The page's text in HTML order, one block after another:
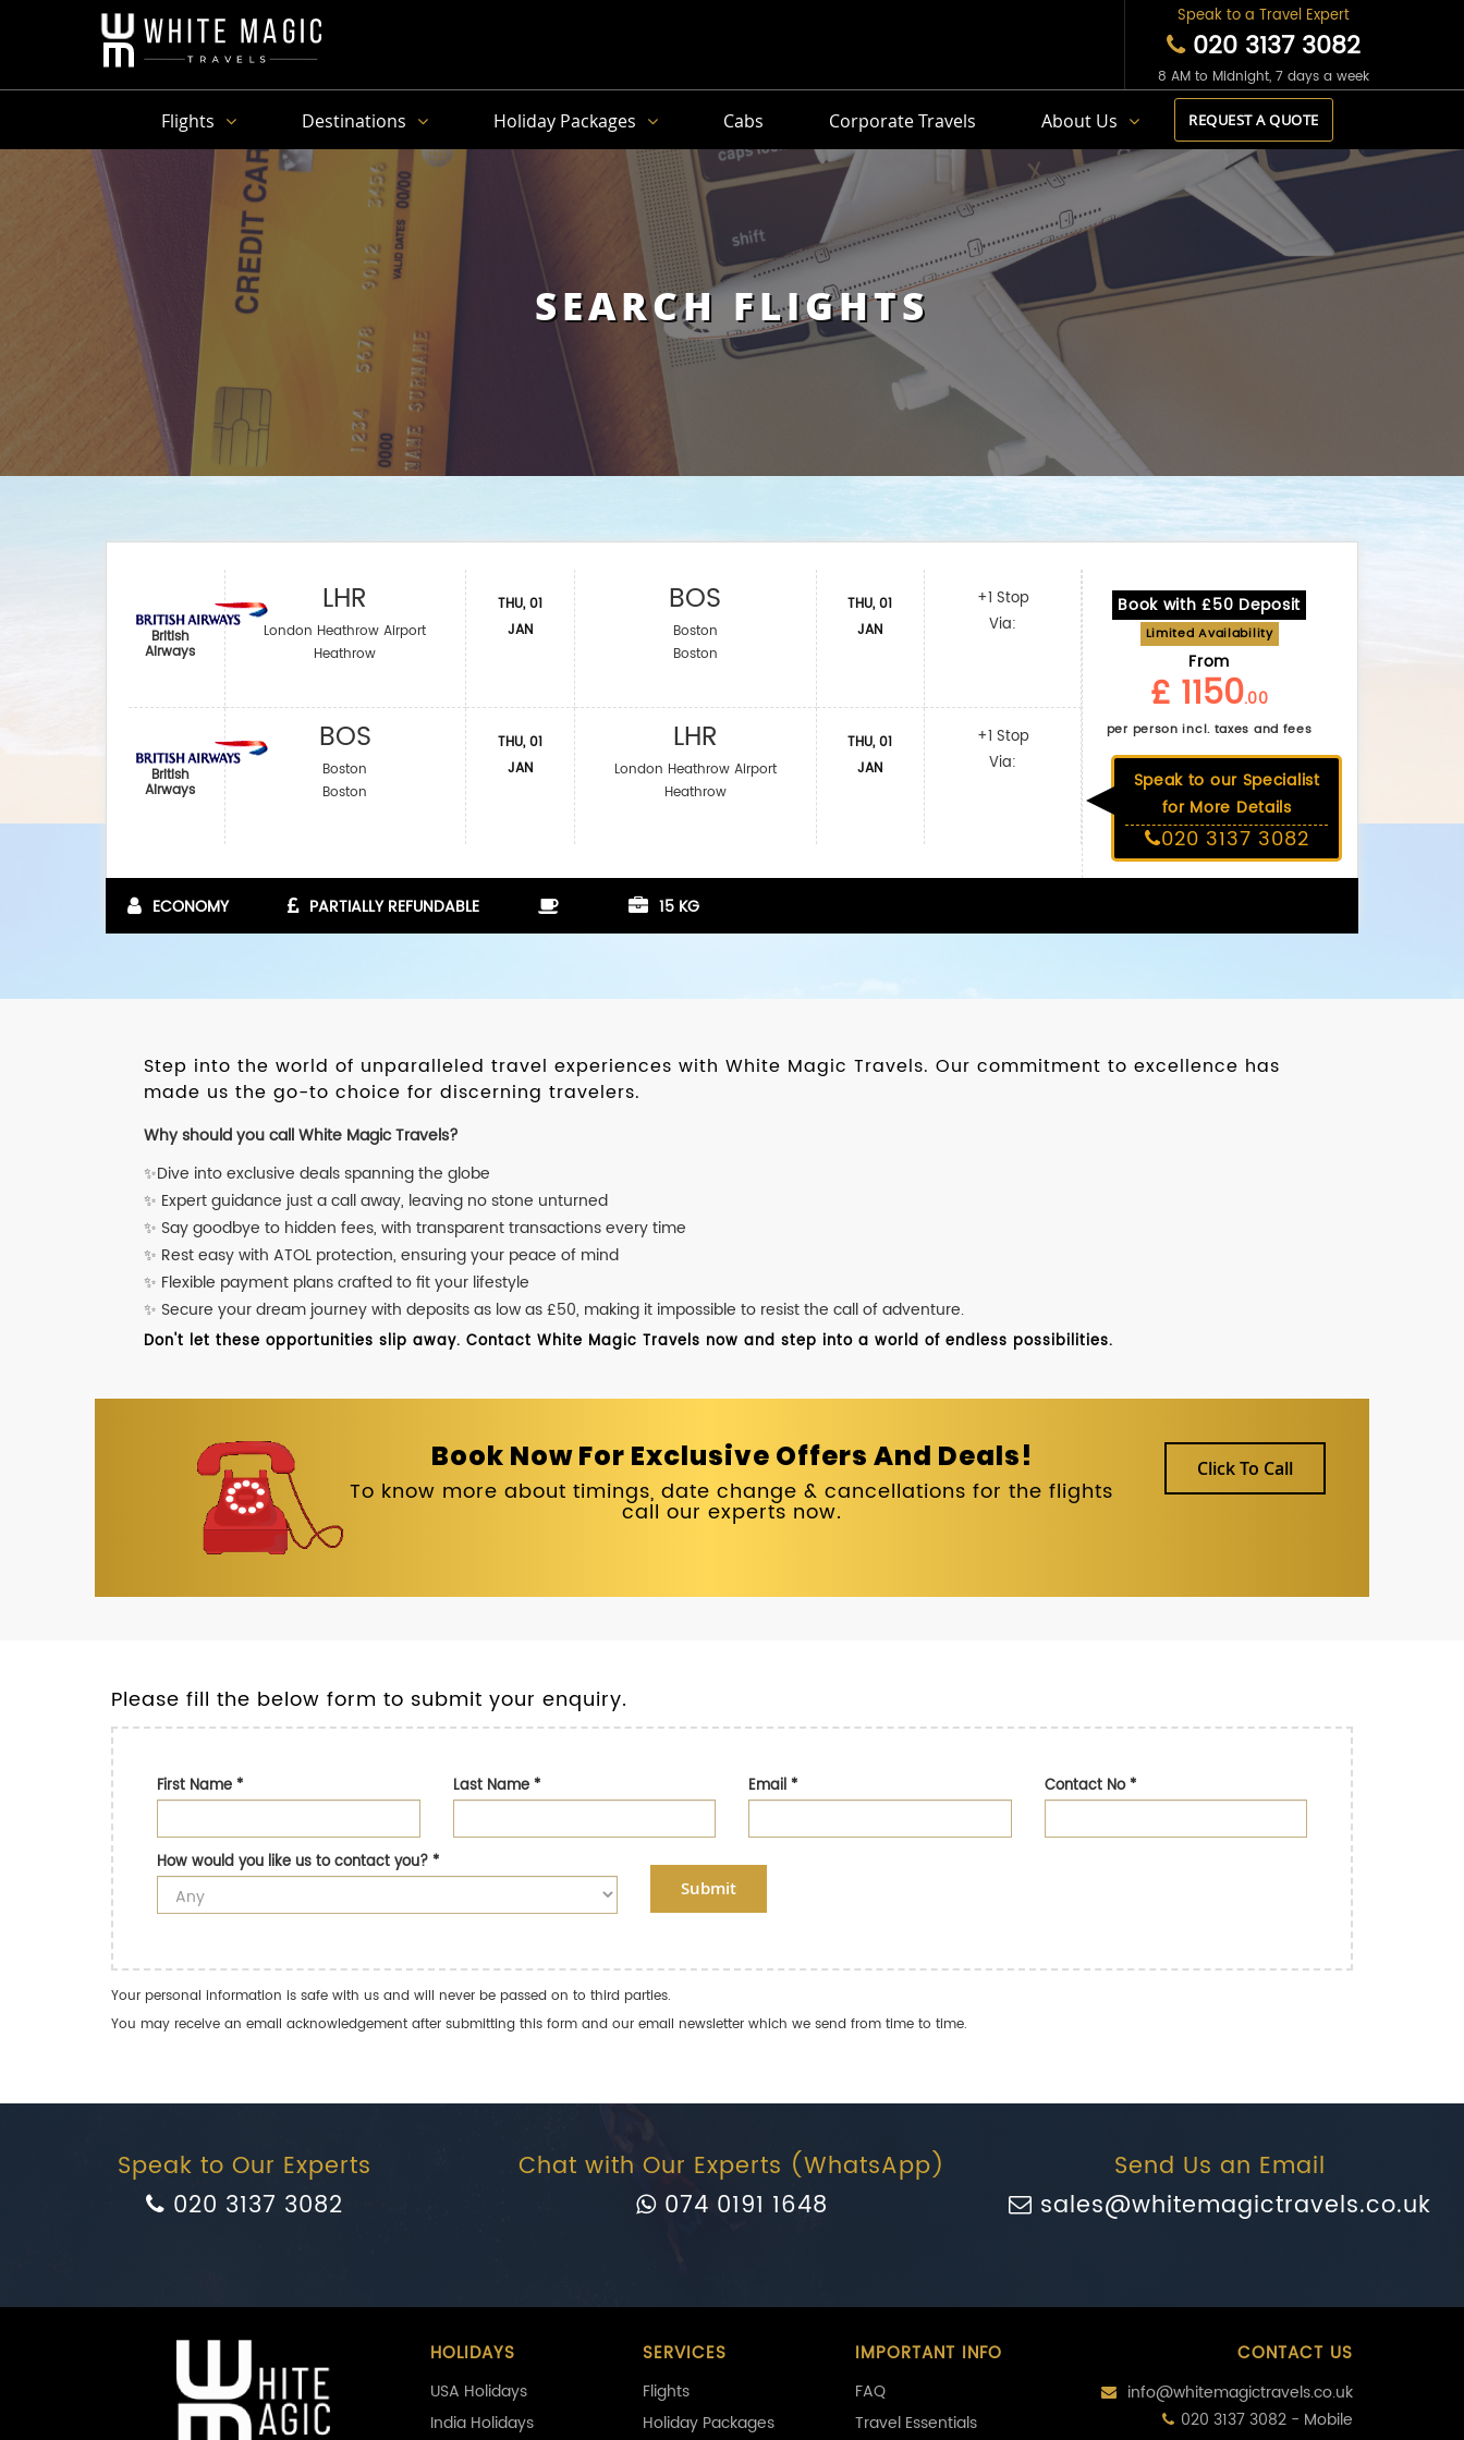
Speak to a Travel Expert
020 3137 3082
8 AM to Midnight, 7 days a week
Flights Destinations Holiday Packages Cabs Corporate Travels About Us REQUEST A QUOTE
SEARCH FLIGHTS
British
Airways
British
Airways
LHR
London Heathrow Airport
Heathrow
BOS
Boston
Boston
THU, 01
JAN
THU, 01
JAN
BOS
Boston
Boston
LHR
London Heathrow Airport
Heathrow
THU, 01
JAN
THU, 01
JAN
+1 Stop
Via:
+1 Stop
Via:
Book with £50 Deposit
Limited Availability
From
£ 1150.00
per person incl. taxes and fees
Speak to our Specialist
for More Details
020 3137 3082
ECONOMY PARTIALLY REFUNDABLE 15 KG
Step into the world of unparalleled travel experiences with White Magic Travels. Our commitment to excellence has
made us the go-to choice for discerning travelers.
Why should you call White Magic Travels?
✨Dive into exclusive deals spanning the globe
✨ Expert guidance just a call away, leaving no stone unturned
✨ Say goodbye to hidden fees, with transparent transactions every time
✨ Rest easy with ATOL protection, ensuring your peace of mind
✨ Flexible payment plans crafted to fit your lifestyle
✨ Secure your dream journey with deposits as low as £50, making it impossible to resist the call of adventure.
Don't let these opportunities slip away. Contact White Magic Travels now and step into a world of endless possibilities.
Book Now For Exclusive Offers And Deals!
To know more about timings, date change & cancellations for the flights
call our experts now.
Click To Call
Please fill the below form to submit your enquiry.
First Name* Last Name* Email* Contact No*
How would you like us to contact you?*
Submit
Your personal information is safe with us and will never be passed on to third parties.
You may receive an email acknowledgement after submitting this form and our email newsletter which we send from time to time.
Speak to Our Experts
020 3137 3082
Chat with Our Experts (WhatsApp)
074 0191 1648
Send Us an Email
sales@whitemagictravels.co.uk
HOLIDAYS
USA Holidays
India Holidays
SERVICES
Flights
Holiday Packages
IMPORTANT INFO
FAQ
Travel Essentials
CONTACT US
info@whitemagictravels.co.uk
020 3137 3082 - Mobile